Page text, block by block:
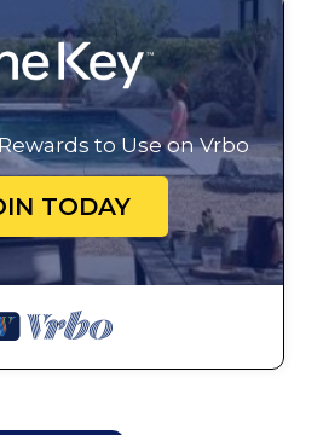
to Use on Vrbo
TODAY